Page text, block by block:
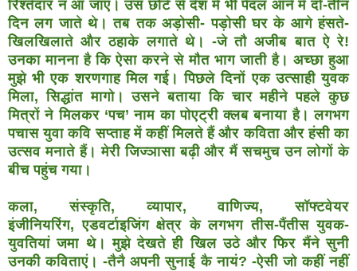
रिश्तेदारन आ जाएं। उस छोटे से देश में भी पैदल आने में दो-तीन
दिन लगजाते थे। तब तक अड़ोसी- पड़ोसी घर के आगे हंसते-
खिलखिलातेऔर ठहाके लगाते थे। -जे तौ अजीब बात ऐ रे!
उनका मानना है किऐसा करने से मौत भाग जाती है। अच्छा हुआ
मुझे भी एकशरणगाह मिल गई। पिछले दिनों एक उत्साही युवक
मिला, सिद्धांतमागो। उसने बताया कि चार महीने पहले कुछ
मित्रों ने मिलकर ‘पच’ नाम का पोएट्री क्लब बनाया है। लगभग
पचास युवा कविसप्ताह में कहीं मिलते हैं और कविता और हंसी का
उत्सव मनाते हैं।मेरी जिज्ञासा बढ़ी और मैं सचमुच उन लोगों के
बीच पहुंच गया।
कला, संस्कृति, व्यापार, वाणिज्य, सॉफ्टवेयर
इंजीनियरिंग,एडवर्टाइजिंग क्षेत्र के लगभग तीस-पैंतीस युवक-
युवतियां जमा थे।मुझे देखते ही खिल उठे और फिर मैंने सुनी
उनकी कविताएं। -तैनैअपनी सुनाई कै नायं? -ऐसी जो कहीं नहीं